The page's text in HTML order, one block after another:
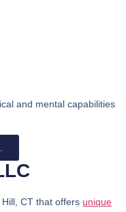
and mental capabilities
CT that offers unique